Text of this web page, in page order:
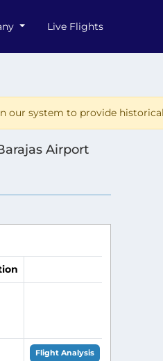
Live Flights
our system to provide
Airport
Flight Analysis